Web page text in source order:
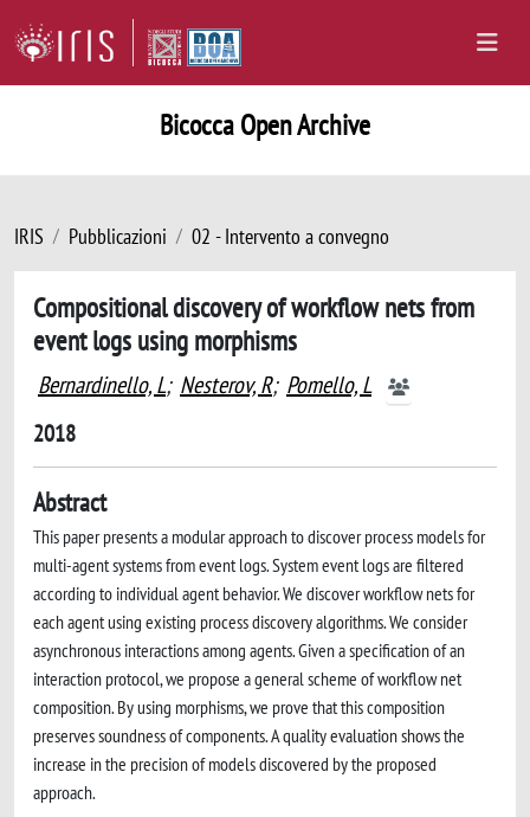
Bicocca Open Archive
IRIS Pubblicazioni 02 - Intervento a convegno
Compositional discovery of workflow nets from
event logs using morphisms
Bernardinello, L; Nesterov, R; Pomello, L
2018
Abstract
This paper presents a modular approach to discover process models for
multi-agent systems from event logs. System event logs are filtered
according to individual agent behavior. We discover workflow nets for
each agent using existing process discovery algorithms. We consider
asynchronous interactions among agents. Given a specification of an
interaction protocol, we propose a general scheme of workflow net
composition. By using morphisms, we prove that this composition
preserves soundness of components. A quality evaluation shows the
increase in the precision of models discovered by the proposed
approach.